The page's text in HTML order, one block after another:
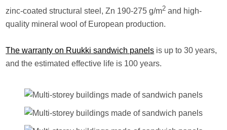
zinc-coated structural steel, Zn 190-275 g/m2 and high-
quality mineral wool of European production.
The warranty on Ruukki sandwich panels is up to 30 years,
and the estimated effective life is 100 years.